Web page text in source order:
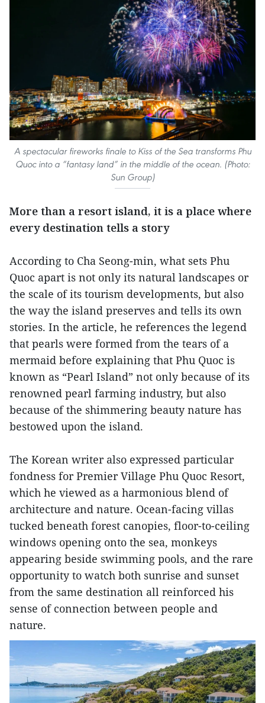
A spectacular fireworks finale to Kiss of the Sea transforms Phu
Quoc into a “fantasy land” in the middle of the ocean. (Photo:
Sun Group)
More than a resort island, it is a place where
every destination tells a story
According to Cha Seong-min, what sets Phu
Quoc apart is not only its natural landscapes or
the scale of its tourism developments, but also
the way the island preserves and tells its own
stories. In the article, he references the legend
that pearls were formed from the tears of a
mermaid before explaining that Phu Quoc is
known as “Pearl Island” not only because of its
renowned pearl farming industry, but also
because of the shimmering beauty nature has
bestowed upon the island.
The Korean writer also expressed particular
fondness for Premier Village Phu Quoc Resort,
which he viewed as a harmonious blend of
architecture and nature. Ocean-facing villas
tucked beneath forest canopies, floor-to-ceiling
windows opening onto the sea, monkeys
appearing beside swimming pools, and the rare
opportunity to watch both sunrise and sunset
from the same destination all reinforced his
sense of connection between people and
nature.